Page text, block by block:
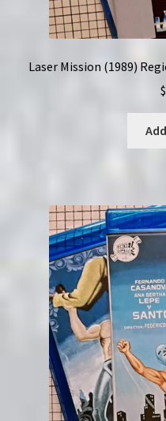
Laser Mission (1989)
$